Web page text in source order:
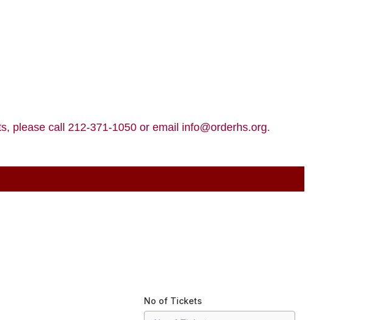
please call 212-371-1050 or email info@orderhs.org.
No of Tickets